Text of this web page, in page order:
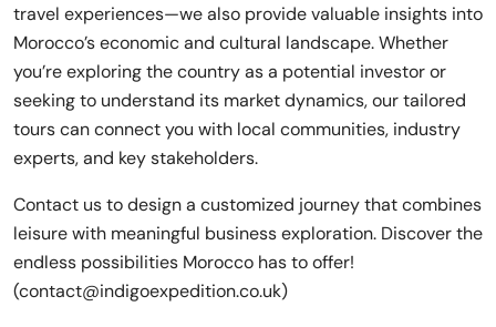
travel experiences—we also provide valuable insights into
Morocco’s economic and cultural landscape. Whether
you’re exploring the country as a potential investor or
seeking to understand its market dynamics, our tailored
tours can connect you with local communities, industry
experts, and key stakeholders.
Contact us to design a customized journey that combines
leisure with meaningful business exploration. Discover the
endless possibilities Morocco has to offer!
(contact@indigoexpedition.co.uk)